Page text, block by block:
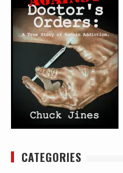
CATEGORIES